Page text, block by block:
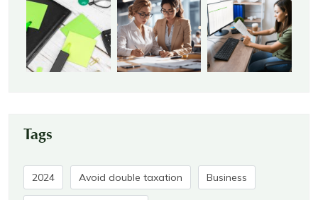
Tags
2024 Avoid double taxation Business